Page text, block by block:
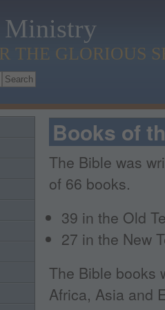
Ministry
THE GLORIOUS
Books of
The Bible was
of 66 books.
39 in the Old
27 in the New
The Bible books
Africa, Asia and